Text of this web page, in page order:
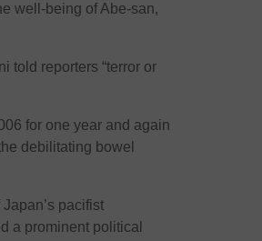
well-being of Abe-san,
told reporters “terror or
for one year and again
debilitating bowel
pacifist
a prominent political